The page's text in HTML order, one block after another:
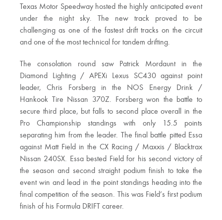
Texas Motor Speedway hosted the highly anticipated event
under the night sky. The new track proved to be
challenging as one of the fastest drift tracks on the circuit
and one of the most technical for tandem drifting.
The consolation round saw Patrick Mordaunt in the
Diamond Lighting / APEXi Lexus SC430 against point
leader, Chris Forsberg in the NOS Energy Drink /
Hankook Tire Nissan 370Z. Forsberg won the battle to
secure third place, but falls to second place overall in the
Pro Championship standings with only 15.5 points
separating him from the leader. The final battle pitted Essa
against Matt Field in the CX Racing / Maxxis / Blacktrax
Nissan 240SX. Essa bested Field for his second victory of
the season and second straight podium finish to take the
event win and lead in the point standings heading into the
final competition of the season. This was Field’s first podium
finish of his Formula DRIFT career.